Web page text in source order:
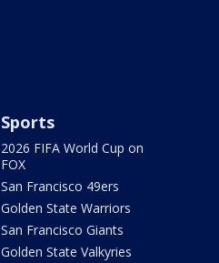
Sports
2026 FIFA World Cup on
FOX
San Francisco 49ers
Golden State Warriors
San Francisco Giants
Golden State Valkyries